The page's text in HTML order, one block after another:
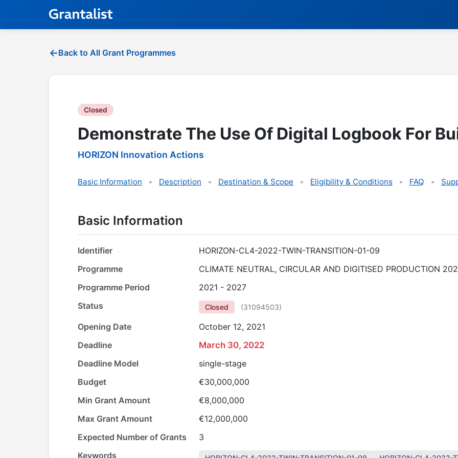
Back to All Grant Programmes
Closed
Demonstrate The Use Of Digital Logbook For
HORIZON Innovation Actions
Basic Information Description Destination & Scope Eligibility & Conditions FAQ
Basic Information
Identifier
HORIZON-CL4-2022-TWIN-TRANSITION-01-09
Programme
CLIMATE NEUTRAL, CIRCULAR AND DIGITISED PRODUCTION
Programme Period
2021 - 2027
Status
Closed (31094503)
Opening Date
October 12, 2021
Deadline
March 30, 2022
Deadline Model
single-stage
Budget
€30,000,000
Min Grant Amount
€8,000,000
Max Grant Amount
€12,000,000
Expected Number of Grants
3
Keywords